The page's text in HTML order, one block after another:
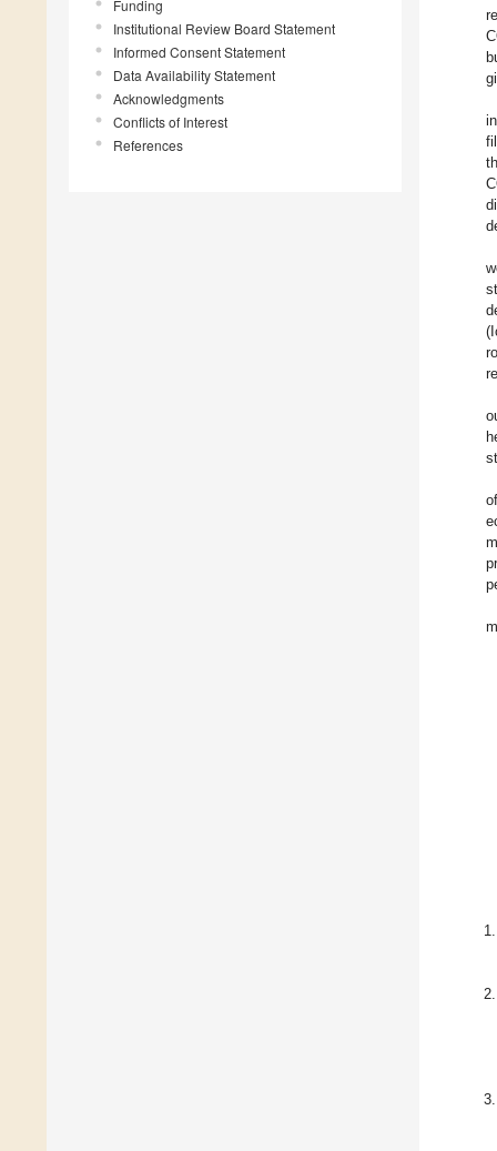
Funding
Institutional Review Board Statement
Informed Consent Statement
Data Availability Statement
Acknowledgments
Conflicts of Interest
References